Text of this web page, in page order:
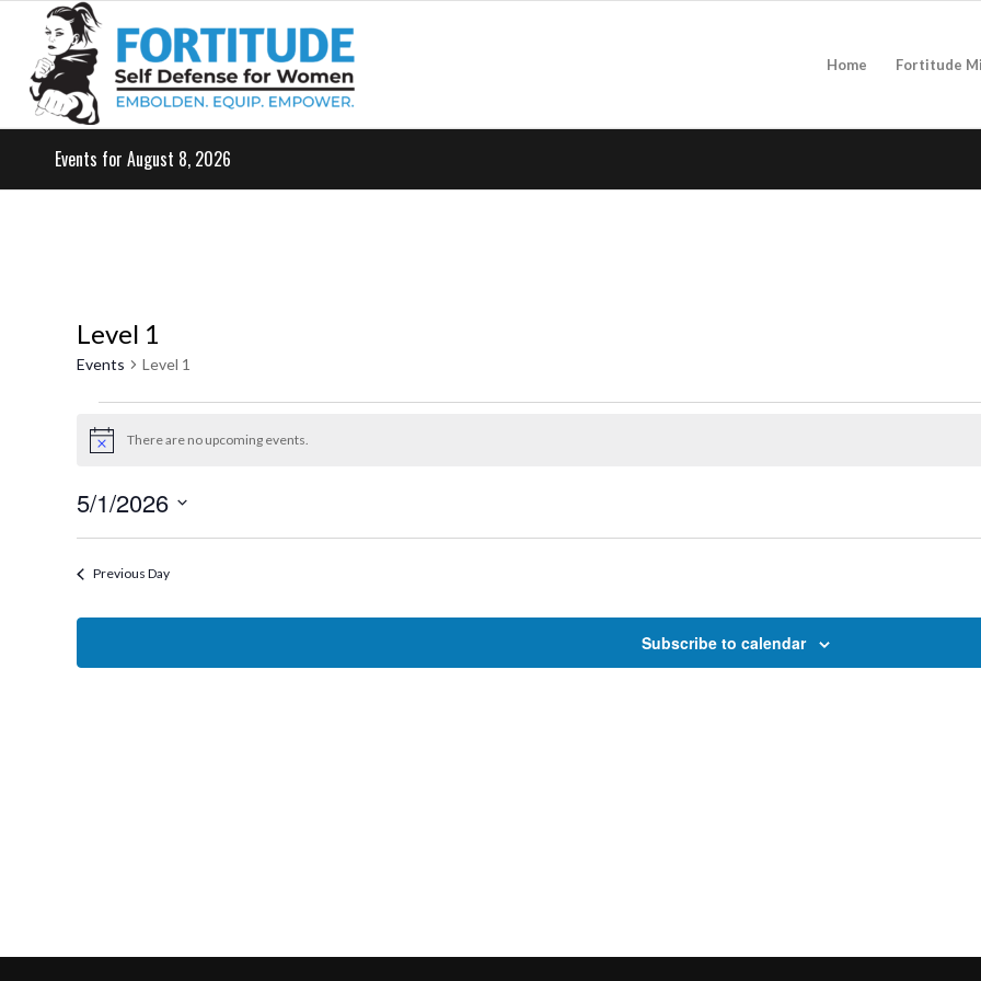
Home Fortitude
Events for August 8, 2026
Level 1
Events Level 1
Events
for
May
1,
2026
Notice There are no upcoming events.
5/1/2026
Previous Day
Subscribe to calendar